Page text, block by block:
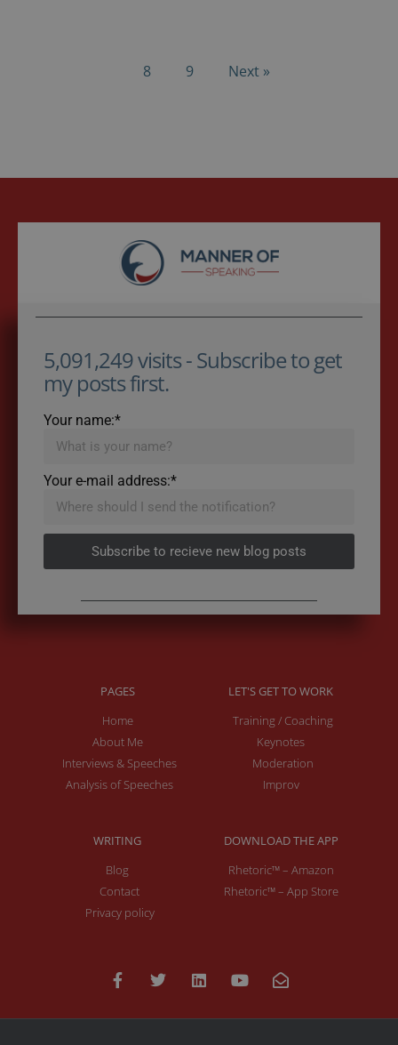
8 9 Next »
5,091,249 visits - Subscribe to get
my posts first.
Your name:*
Your e-mail address:*
Subscribe to recieve new blog posts
PAGES
Home
About Me
Interviews & Speeches
Analysis of Speeches
LET'S GET TO WORK
Training / Coaching
Keynotes
Moderation
Improv
WRITING
Blog
Contact
Privacy policy
DOWNLOAD THE APP
Rhetoric™ – Amazon
Rhetoric™ – App Store